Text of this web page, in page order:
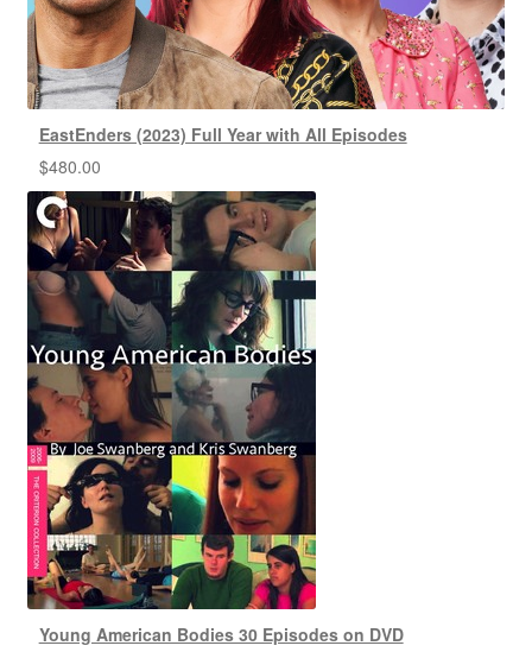
EastEnders (2023) Full Year with All Episodes
$480.00
Young American Bodies 30 Episodes on DVD